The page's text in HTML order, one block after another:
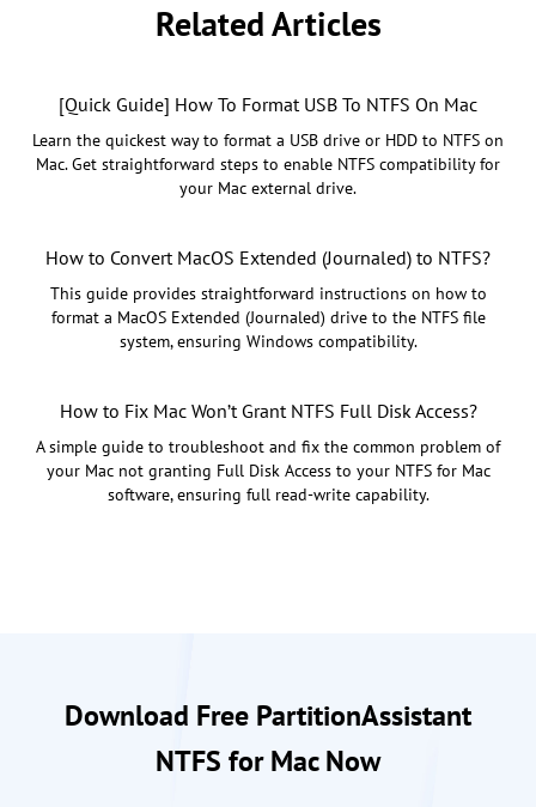
Related Articles
[Quick Guide] How To Format USB To NTFS On Mac
Learn the quickest way to format a USB drive or HDD to NTFS on
Mac. Get straightforward steps to enable NTFS compatibility for
your Mac external drive.
How to Convert MacOS Extended (Journaled) to NTFS?
This guide provides straightforward instructions on how to
format a MacOS Extended (Journaled) drive to the NTFS file
system, ensuring Windows compatibility.
How to Fix Mac Won’t Grant NTFS Full Disk Access?
A simple guide to troubleshoot and fix the common problem of
your Mac not granting Full Disk Access to your NTFS for Mac
software, ensuring full read-write capability.
Download Free PartitionAssistant
NTFS for Mac Now